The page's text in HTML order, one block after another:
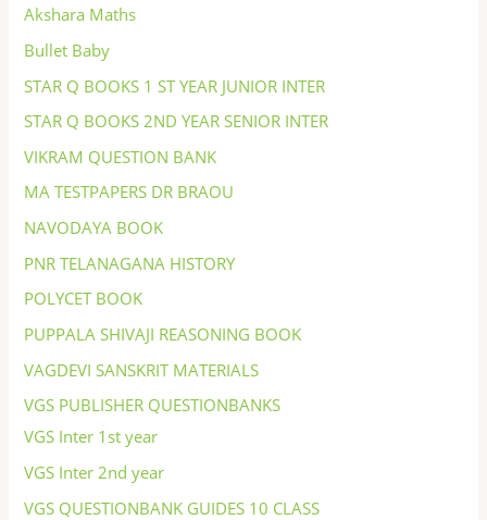
Akshara Maths
Bullet Baby
STAR Q BOOKS 1 ST YEAR JUNIOR INTER
STAR Q BOOKS 2ND YEAR SENIOR INTER
VIKRAM QUESTION BANK
MA TESTPAPERS DR BRAOU
NAVODAYA BOOK
PNR TELANAGANA HISTORY
POLYCET BOOK
PUPPALA SHIVAJI REASONING BOOK
VAGDEVI SANSKRIT MATERIALS
VGS PUBLISHER QUESTIONBANKS
VGS Inter 1st year
VGS Inter 2nd year
VGS QUESTIONBANK GUIDES 10 CLASS